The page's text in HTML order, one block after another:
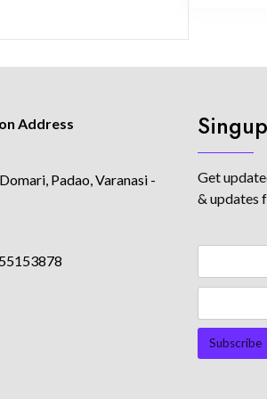
Address
Padao, Varanasi -
Get
& updates